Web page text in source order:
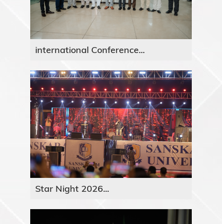
international Conference...
Star Night 2026...